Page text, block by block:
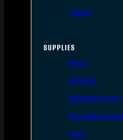
Lowers
SUPPLIES
Slings
Holsters
Rifle Magazines
Pistol Magazines
Tools